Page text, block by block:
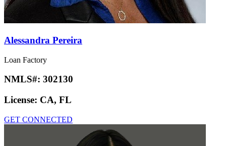
Alessandra Pereira
Loan Factory
NMLS#: 302130
License: CA, FL
GET CONNECTED